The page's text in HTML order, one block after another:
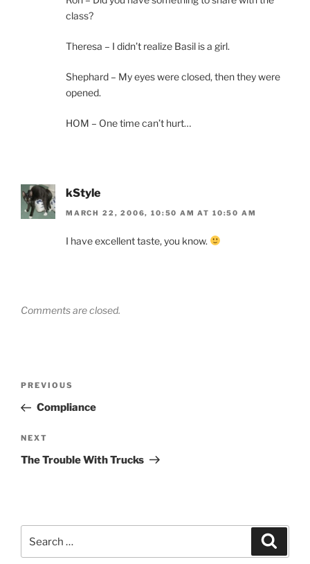
class?
Theresa – I didn’t realize Basil is a girl.
Shephard – My eyes were closed, then they were
opened.
HOM – One time can’t hurt…
kStyle
MARCH 22, 2006, 10:50 AM AT 10:50 AM
I have excellent taste, you know.
Comments are closed.
Previous
Post
PREVIOUS
Compliance
Next
Post
NEXT
The Trouble With Trucks